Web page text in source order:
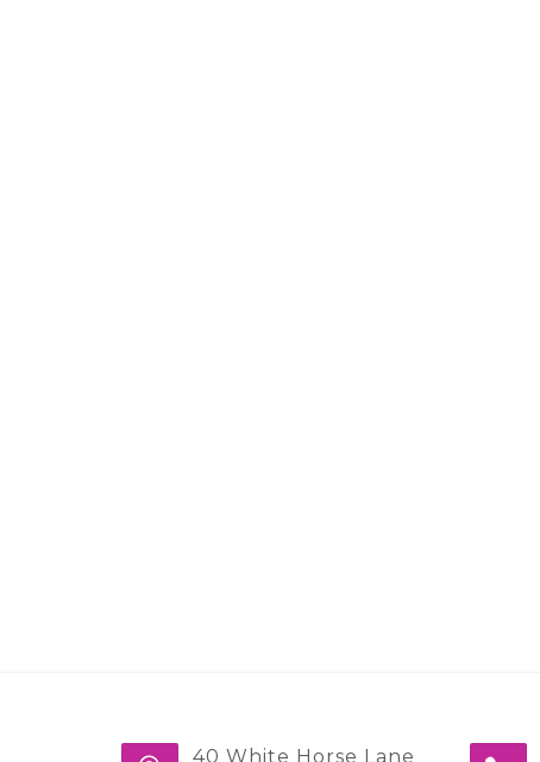
40 White Horse Lane